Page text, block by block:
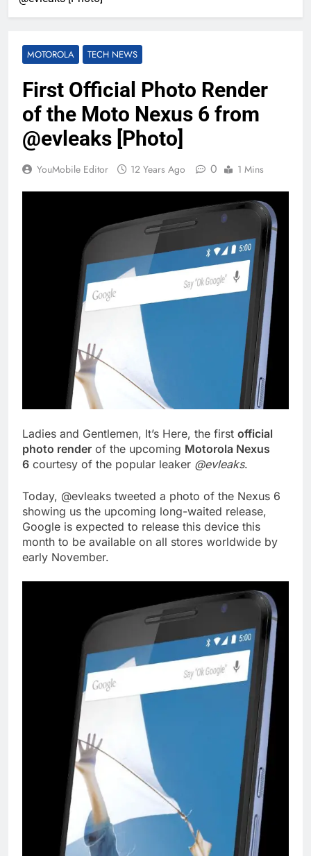
MOTOROLA TECH NEWS
First Official Photo Render
of the Moto Nexus 6 from
@evleaks [Photo]
YouMobile Editor 12 Years Ago 0 1 Mins
Ladies and Gentlemen, It’s Here, the first official
photo render of the upcoming Motorola Nexus
6 courtesy of the popular leaker @evleaks.
Today, @evleaks tweeted a photo of the Nexus 6
showing us the upcoming long-waited release,
Google is expected to release this device this
month to be available on all stores worldwide by
early November.